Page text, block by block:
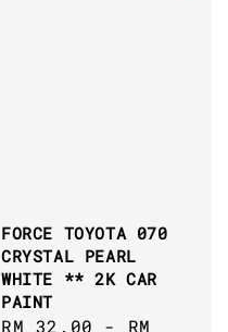
FORCE TOYOTA 070
CRYSTAL PEARL
WHITE ** 2K CAR
PAINT
Regular
RM 32.00 - RM